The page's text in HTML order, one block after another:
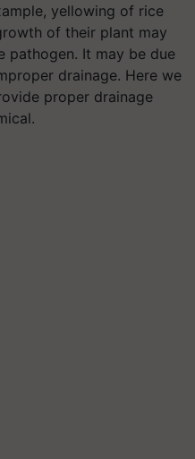
yellowing of rice
of their plant may
pathogen. It may be due
drainage. Here we
proper drainage